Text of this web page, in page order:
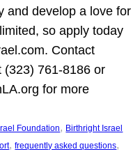
and develop a love for
so apply today
Contact
(323) 761-8186 or
for more
Foundation, Birthright Israel
, frequently asked questions